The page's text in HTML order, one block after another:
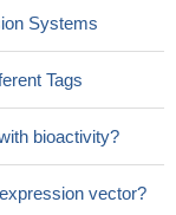
Systems
Tags
bioactivity?
vector?